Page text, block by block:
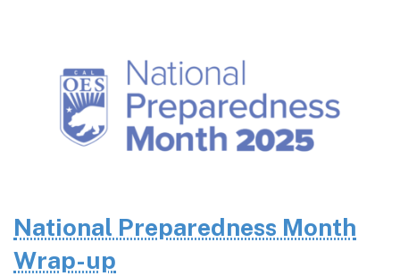
National Preparedness Month
Wrap-up